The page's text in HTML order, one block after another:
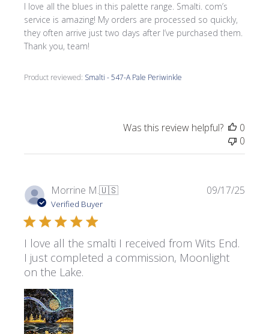
I love all the blues in this palette range. Smalti. com’s
service is amazing! My orders are processed so quickly,
they often arrive just two days after I’ve purchased them.
Thank you, team!
Product reviewed: Smalti - 547-A Pale Periwinkle
Was this review helpful?
0
0
Morrine M.🇺🇸
Verified Buyer
I love all the smalti I received from Wits End.
I just completed a commission, Moonlight
on the Lake.
09/17/25